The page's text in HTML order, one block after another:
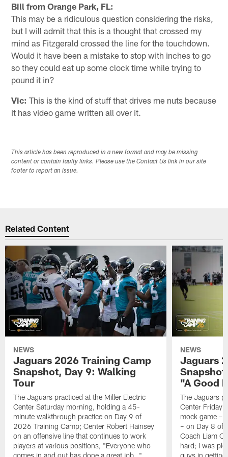
Bill from Orange Park, FL:
This may be a ridiculous question considering the risks,
but I will admit that this is a thought that crossed my
mind as Fitzgerald crossed the line for the touchdown.
Would it have been a mistake to stop with inches to go
so they could eat up some clock time while trying to
pound it in?
Vic: This is the kind of stuff that drives me nuts because
it has video game written all over it.
This article has been reproduced in a new format and may be missing
content or contain faulty links. Please use the Contact Us link in our site
footer to report an issue.
Related Content
NEWS
Jaguars 2026 Training Camp
Snapshot, Day 9: Walking
Tour
The Jaguars practiced at the Miller Electric
Center Saturday morning, holding a 45-
minute walkthrough practice on Day 9 of
2026 Training Camp; Center Robert Hainsey
on an offensive line that continues to work
players at various positions, "Everyone who
comes in and out has done a great job…"
NEWS
Jaguars
"A Good
The Jaguars
Center Friday
mock game –
– on Day 8 of
Coach Liam
hard; I was
guys in